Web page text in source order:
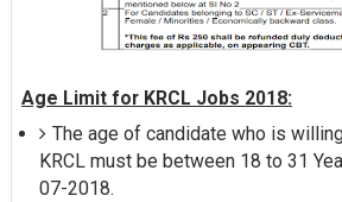
Age Limit for KRCL Jobs 2018:
The age of candidate who is
KRCL must be between 18 to 31
07-2018.